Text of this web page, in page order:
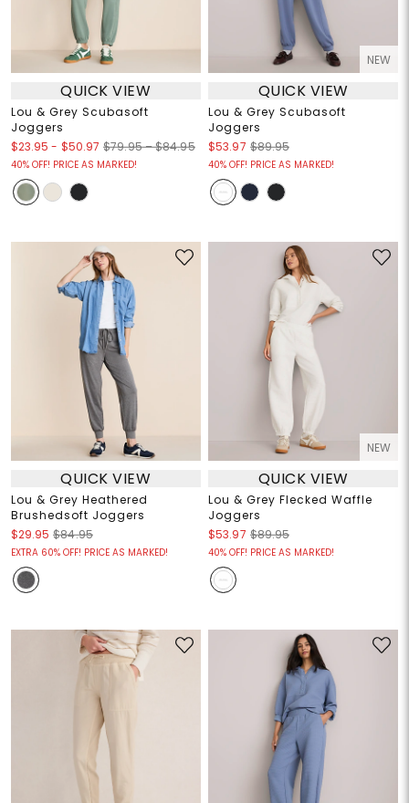
QUICK VIEW
Lou & Grey Scubasoft
Joggers
$23.95 - $50.97 $79.95 – $84.95
40% OFF! PRICE AS MARKED!
NEW
QUICK VIEW
Lou & Grey Scubasoft
Joggers
$53.97 $89.95
40% OFF! PRICE AS MARKED!
QUICK VIEW
Lou & Grey Heathered
Brushedsoft Joggers
$29.95 $84.95
EXTRA 60% OFF! PRICE AS MARKED!
NEW
QUICK VIEW
Lou & Grey Flecked Waffle
Joggers
$53.97 $89.95
40% OFF! PRICE AS MARKED!